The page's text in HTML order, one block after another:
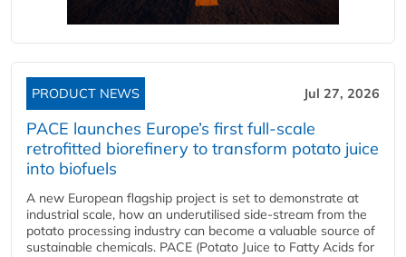
PRODUCT NEWS Jul 27, 2026
PACE launches Europe’s first full-scale
retrofitted biorefinery to transform potato juice
into biofuels
A new European flagship project is set to demonstrate at
industrial scale, how an underutilised side-stream from the
potato processing industry can become a valuable source of
sustainable chemicals. PACE (Potato Juice to Fatty Acids for